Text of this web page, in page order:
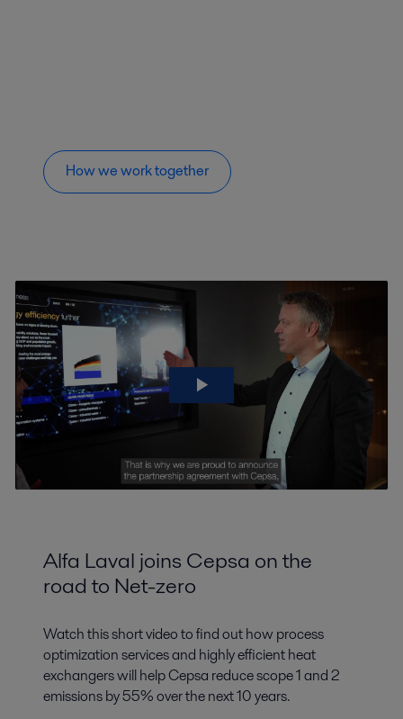
How we work together
Alfa Laval joins Cepsa on the
road to Net-zero
Watch this short video to find out how process
optimization services and highly efficient heat
exchangers will help Cepsa reduce scope 1 and 2
emissions by 55% over the next 10 years.